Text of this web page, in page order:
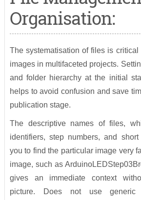
Organisation:
The systematisation of files is
images in multifaceted projects.
and folder hierarchy at the initial
helps to avoid confusion and save
publication stage.
The descriptive names of files,
identifiers, step numbers, and
you to find the particular image very
image, such as
gives an immediate context
picture. Does not use